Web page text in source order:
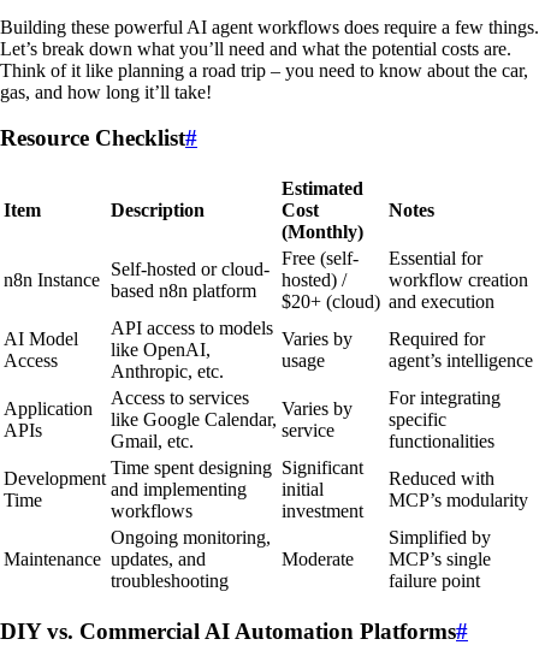
Building these powerful AI agent workflows does require a few things.
Let’s break down what you’ll need and what the potential costs are.
Think of it like planning a road trip – you need to know about the car,
gas, and how long it’ll take!
Resource Checklist#
Item Description
Estimated
Cost
(Monthly)
Notes
n8n Instance
Self-hosted or cloud-
based n8n platform
Free (self-
hosted) /
$20+ (cloud)
Essential for
workflow creation
and execution
AI Model
Access
API access to models
like OpenAI,
Anthropic, etc.
Varies by
usage
Required for
agent’s intelligence
Application
APIs
Access to services
like Google Calendar,
Gmail, etc.
Varies by
service
For integrating
specific
functionalities
Development
Time
Time spent designing
and implementing
workflows
Significant
initial
investment
Reduced with
MCP’s modularity
Maintenance
Ongoing monitoring,
updates, and
troubleshooting
Moderate
Simplified by
MCP’s single
failure point
DIY vs. Commercial AI Automation Platforms#